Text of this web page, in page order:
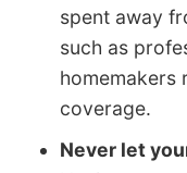
spent away
such as
homemakers
coverage.
Never let